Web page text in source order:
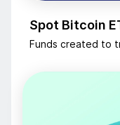
Spot Bitcoin
Funds created to